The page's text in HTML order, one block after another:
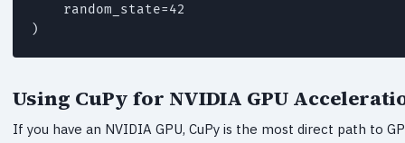
    random_state=42
)
Using CuPy for NVIDIA GPU
If you have an NVIDIA GPU, CuPy is the most direct path to